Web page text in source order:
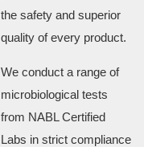
the safety and superior
quality of every product.
We conduct a range of
microbiological tests
from NABL Certified
Labs in strict compliance